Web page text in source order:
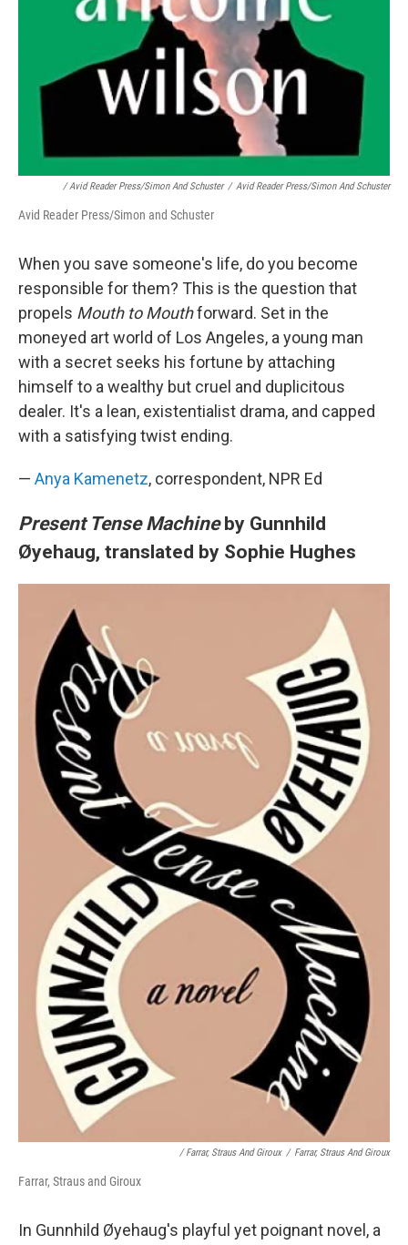
/ Avid Reader Press/Simon And Schuster / Avid Reader Press/Simon And Schuster
Avid Reader Press/Simon and Schuster
When you save someone's life, do you become
responsible for them? This is the question that
propels Mouth to Mouthforward. Set in the
moneyed art world of Los Angeles, a young man
with a secret seeks his fortune by attaching
himself to a wealthy but cruel and duplicitous
dealer. It's a lean, existentialist drama, and capped
with a satisfying twist ending.
— Anya Kamenetz, correspondent, NPR Ed
Present Tense Machineby Gunnhild
Øyehaug, translated by Sophie Hughes
/ Farrar, Straus And Giroux / Farrar, Straus And Giroux
Farrar, Straus and Giroux
In Gunnhild Øyehaug's playful yet poignant novel, a